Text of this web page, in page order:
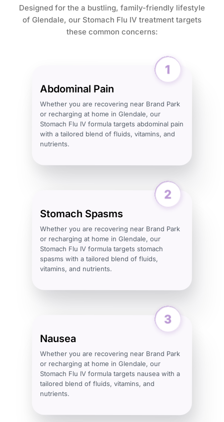
Designed for the a bustling, family-friendly lifestyle
of Glendale, our Stomach Flu IV treatment targets
these common concerns:
Abdominal Pain
Whether you are recovering near Brand Park
or recharging at home in Glendale, our
Stomach Flu IV formula targets abdominal pain
with a tailored blend of fluids, vitamins, and
nutrients.
Stomach Spasms
Whether you are recovering near Brand Park
or recharging at home in Glendale, our
Stomach Flu IV formula targets stomach
spasms with a tailored blend of fluids,
vitamins, and nutrients.
Nausea
Whether you are recovering near Brand Park
or recharging at home in Glendale, our
Stomach Flu IV formula targets nausea with a
tailored blend of fluids, vitamins, and
nutrients.